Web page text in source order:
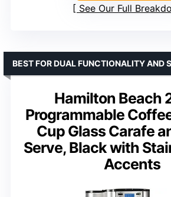
See Our Full
Hamilton Beach
Programmable
Cup Glass Carafe
Serve, Black with
Accents
BEST FOR DUAL FUNCTIONALITY AND